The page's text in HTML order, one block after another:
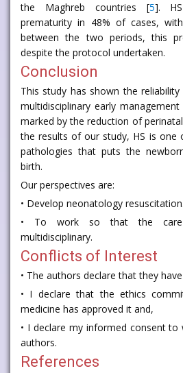
the Maghreb countries [5].
prematurity in 48% of cases,
between the two periods, this
despite the protocol undertaken.
Conclusion
This study has shown the
multidisciplinary early
marked by the reduction of
the results of our study, HS is one
pathologies that puts the
birth.
Our perspectives are:
• Develop neonatology resuscitation.
• To work so that the care
multidisciplinary.
Conflicts of Interest
• The authors declare that they
• I declare that the ethics
medicine has approved it and,
• I declare my informed consent
authors.
References